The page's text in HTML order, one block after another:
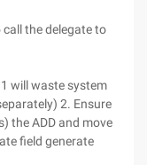
the delegate to
will waste system
2. Ensure
the ADD and move
field generate